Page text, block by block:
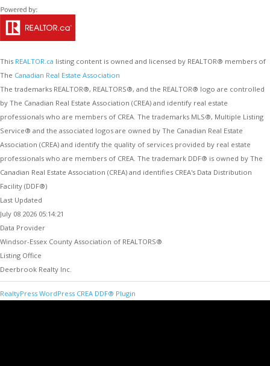
This REALTOR.ca listing content is owned and licensed by REALTOR® members of
The Canadian Real Estate Association
The trademarks REALTOR®, REALTORS®, and the REALTOR® logo are controlled
by The Canadian Real Estate Association (CREA) and identify real estate
professionals who are members of CREA. The trademarks MLS®, Multiple Listing
Service® and the associated logos are owned by The Canadian Real Estate
Association (CREA) and identify the quality of services provided by real estate
professionals who are members of CREA. The trademark DDF® is owned by The
Canadian Real Estate Association (CREA) and identifies CREA's Data Distribution
Facility (DDF®)
Last Updated
July 08 2026 05:14:21
Data Provider
Windsor-Essex County Association of REALTORS®
Listing Office
Deerbrook Realty Inc.
RealtyPress WordPress CREA DDF® Plugin